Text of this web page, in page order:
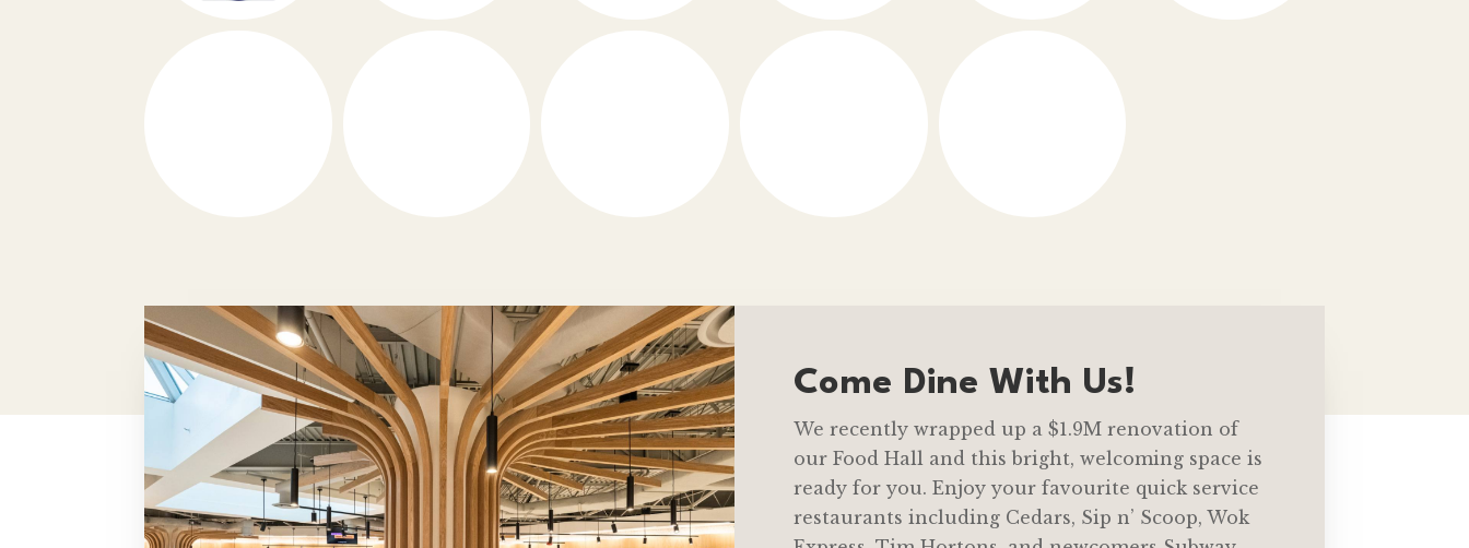
Come Dine With Us!
We recently wrapped up a $1.9M renovation of
our Food Hall and this bright, welcoming space is
ready for you. Enjoy your favourite quick service
restaurants including Cedars, Sip n’ Scoop, Wok